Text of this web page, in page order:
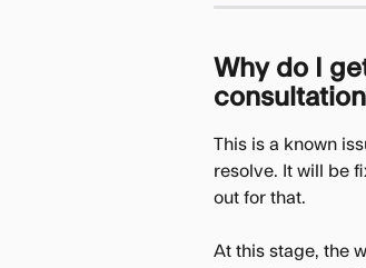
Why do I
This is a known
resolve. It will be
out for that.
At this stage, the